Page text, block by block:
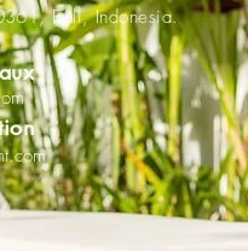
,Bali, Indonesia.